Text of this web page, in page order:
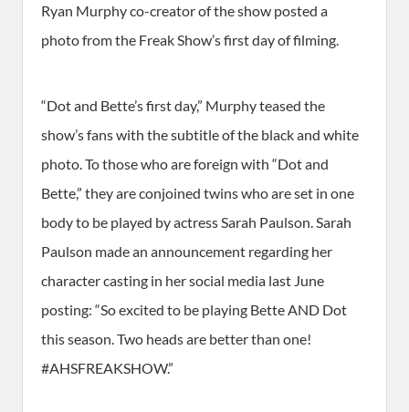
Ryan Murphy co-creator of the show posted a
photo from the Freak Show’s first day of filming.
“Dot and Bette’s first day,” Murphy teased the
show’s fans with the subtitle of the black and white
photo. To those who are foreign with “Dot and
Bette,” they are conjoined twins who are set in one
body to be played by actress Sarah Paulson. Sarah
Paulson made an announcement regarding her
character casting in her social media last June
posting: “So excited to be playing Bette AND Dot
this season. Two heads are better than one!
#AHSFREAKSHOW.”